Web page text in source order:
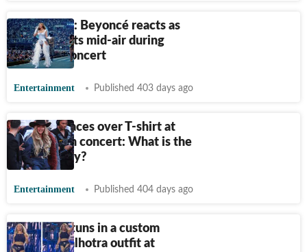
‘Stop, stop': Beyoncé reacts as
prop car tilts mid-air during
Houston concert
Entertainment Published 403 days ago
Beyoncé faces over T-shirt at
Juneteenth concert: What is the
controversy?
Entertainment Published 404 days ago
Beyonce stuns in a custom
Manish Malhotra outfit at